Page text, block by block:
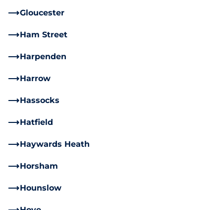
Gloucester
Ham Street
Harpenden
Harrow
Hassocks
Hatfield
Haywards Heath
Horsham
Hounslow